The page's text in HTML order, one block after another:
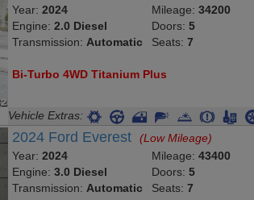
Year:2024
Engine:2.0 Diesel
Transmission: Automatic
Mileage: 34200
Doors: 5
Seats: 7
Bi-Turbo 4WD Titanium Plus
Vehicle Extras:
2024 Ford Everest(Low Mileage)
Year:2024
Engine:3.0 Diesel
Transmission: Automatic
Mileage: 43400
Doors: 5
Seats: 7